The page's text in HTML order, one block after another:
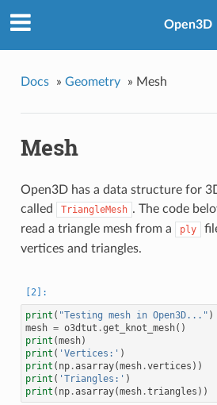
Open3D
Docs » Geometry » Mesh
Mesh
Open3D has a data structure for
called
TriangleMesh . The code
read a triangle mesh from a
ply
vertices and triangles.
print ( "Testing mesh in Open3D..." )
mesh = o3dtut .get_knot_mesh()
print (mesh)
print ( 'Vertices:' )
print ( np.asarray(mesh.vertices ))
print ( 'Triangles:' )
print ( np.asarray(mesh.triangles ))